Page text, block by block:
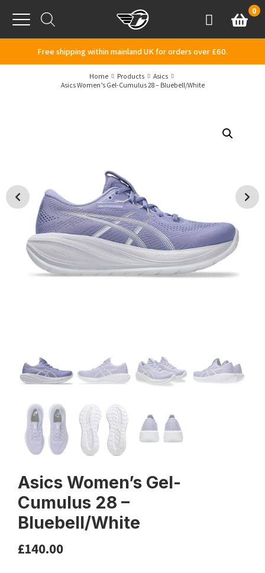
Menu
AccountBasket
0
Free shipping within mainland UK for orders over £60.
Home Products
Asics
Asics Women’s Gel-Cumulus 28 – Bluebell/White
Asics Women’s Gel-
Cumulus 28 –
Bluebell/White
£140.00